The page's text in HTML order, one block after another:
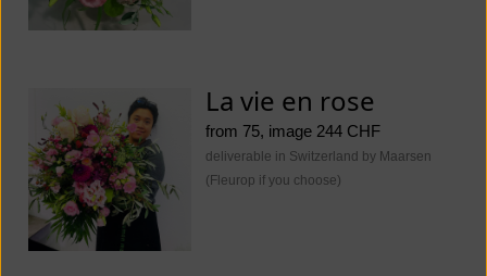
La vie en rose
from 75, image 244 CHF
deliverable in Switzerland by Maarsen
(Fleurop if you choose)